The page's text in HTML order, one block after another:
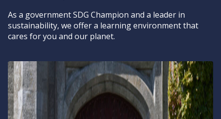
As a government SDG Champion and a leader in
sustainability, we offer a learning environment that
cares for you and our planet.